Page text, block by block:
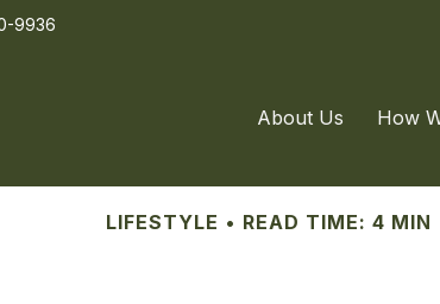
9936
About Us How
LIFESTYLE READ TIME: 4 MIN